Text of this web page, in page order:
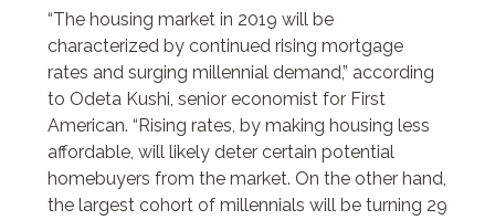
“The housing market in 2019 will be
characterized by continued rising mortgage
rates and surging millennial demand,” according
to Odeta Kushi, senior economist for First
American. “Rising rates, by making housing less
affordable, will likely deter certain potential
homebuyers from the market. On the other hand,
the largest cohort of millennials will be turning 29